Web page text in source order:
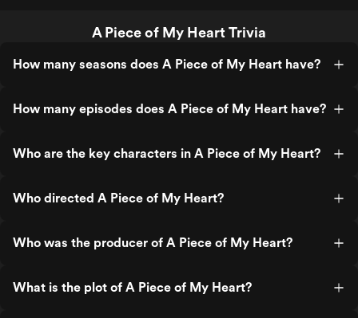
A Piece of My Heart Trivia
How many seasons does A Piece of My Heart have?
How many episodes does A Piece of My Heart have?
Who are the key characters in A Piece of My Heart?
Who directed A Piece of My Heart?
Who was the producer of A Piece of My Heart?
What is the plot of A Piece of My Heart?